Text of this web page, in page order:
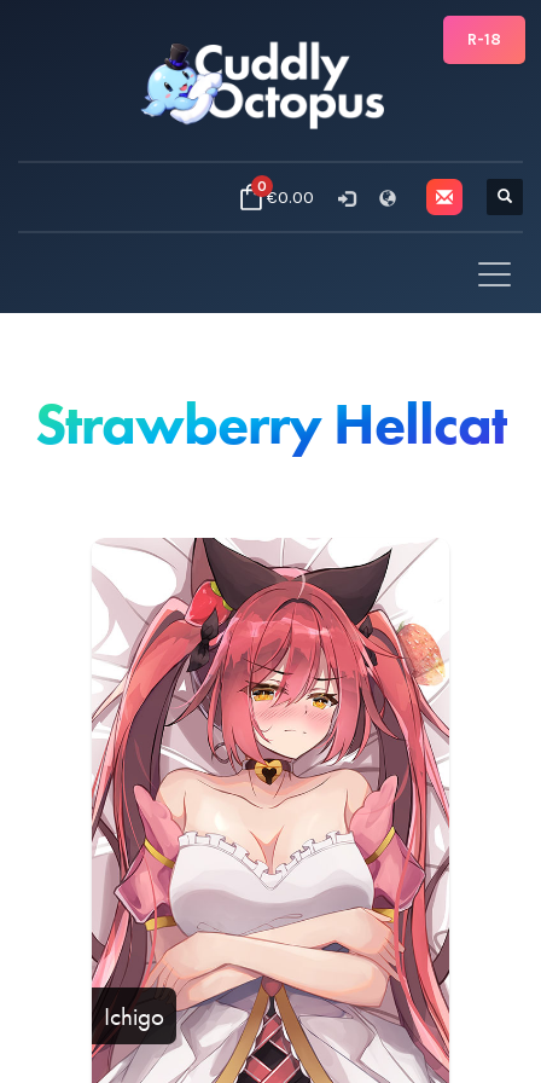
0€0.00
Strawberry Hellcat
Ichigo
R-18